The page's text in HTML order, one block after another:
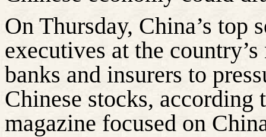
On Thursday, China’s top
executives at the
banks and insurers to
Chinese stocks, according
magazine focused on